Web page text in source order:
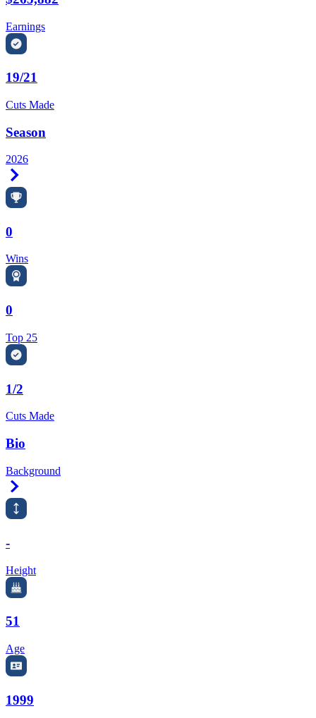
Earnings
19/21
Cuts Made
Season
2026
0
Wins
0
Top 25
1/2
Cuts Made
Bio
Background
-
Height
51
Age
1999